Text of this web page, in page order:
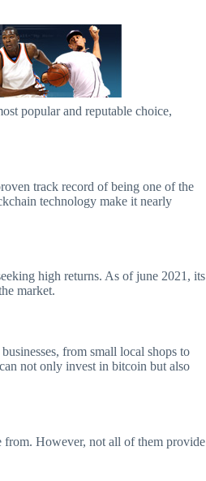
popular and reputable choice,
track record of being one of the
technology make it nearly
high returns. As of june 2021, its
market.
from small local shops to
not only invest in bitcoin but also
from. However, not all of them provide